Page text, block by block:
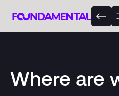
Where are